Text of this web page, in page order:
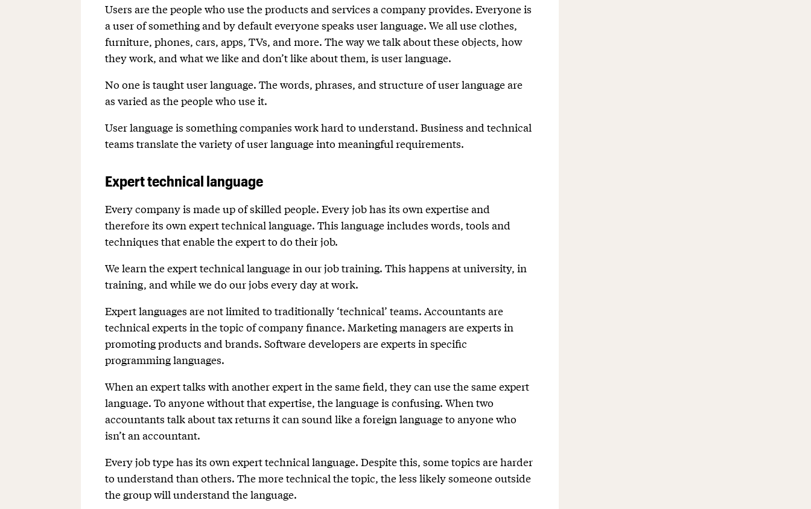
Users are the people who use the products and services a company provides. Everyone is
a user of something and by default everyone speaks user language. We all use clothes,
furniture, phones, cars, apps, TVs, and more. The way we talk about these objects, how
they work, and what we like and don’t like about them, is user language.
No one is taught user language. The words, phrases, and structure of user language are
as varied as the people who use it.
User language is something companies work hard to understand. Business and technical
teams translate the variety of user language into meaningful requirements.
Expert technical language
Every company is made up of skilled people. Every job has its own expertise and
therefore its own expert technical language. This language includes words, tools and
techniques that enable the expert to do their job.
We learn the expert technical language in our job training. This happens at university, in
training, and while we do our jobs every day at work.
Expert languages are not limited to traditionally ‘technical’ teams. Accountants are
technical experts in the topic of company finance. Marketing managers are experts in
promoting products and brands. Software developers are experts in specific
programming languages.
When an expert talks with another expert in the same field, they can use the same expert
language. To anyone without that expertise, the language is confusing. When two
accountants talk about tax returns it can sound like a foreign language to anyone who
isn’t an accountant.
Every job type has its own expert technical language. Despite this, some topics are harder
to understand than others. The more technical the topic, the less likely someone outside
the group will understand the language.